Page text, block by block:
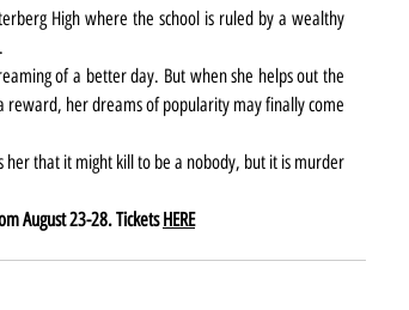
High where the school is ruled by a wealthy
of a better day. But when she helps out the
reward, her dreams of popularity may finally come
her that it might kill to be a nobody, but it is murder
August 23-28. Tickets HERE